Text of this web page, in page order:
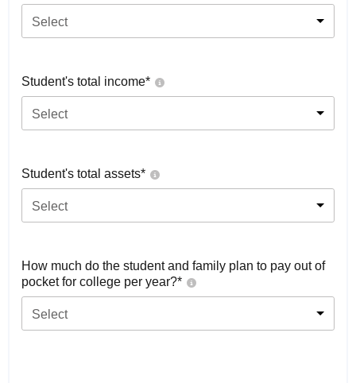
Select
Student's total income*
Select
Student's total assets*
Select
How much do the student and family plan to pay out of
pocket for college per year?*
Select